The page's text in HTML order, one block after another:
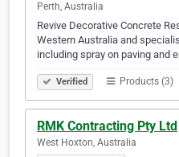
Perth, Australia
Revive Decorative Concrete
Western Australia and
including spray on paving and
Verified Products (3)
RMK Contracting Pty Ltd
West Hoxton, Australia